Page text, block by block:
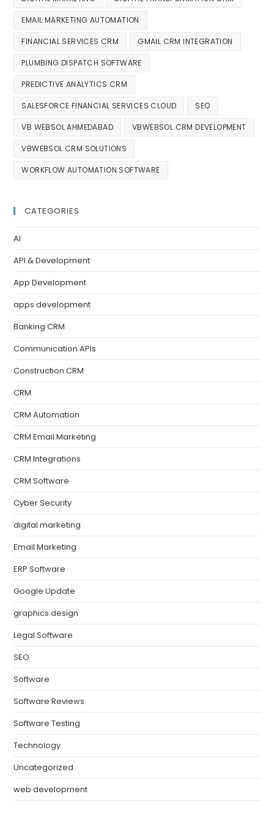
EMAIL MARKETING AUTOMATION
FINANCIAL SERVICES CRM GMAIL CRM INTEGRATION
PLUMBING DISPATCH SOFTWARE
PREDICTIVE ANALYTICS CRM
SALESFORCE FINANCIAL SERVICES CLOUD SEO
VB WEBSOL AHMEDABAD VBWEBSOL CRM DEVELOPMENT
VBWEBSOL CRM SOLUTIONS
WORKFLOW AUTOMATION SOFTWARE
CATEGORIES
AI
API & Development
App Development
apps development
Banking CRM
Communication APIs
Construction CRM
CRM
CRM Automation
CRM Email Marketing
CRM Integrations
CRM Software
Cyber Security
digital marketing
Email Marketing
ERP Software
Google Update
graphics design
Legal Software
SEO
Software
Software Reviews
Software Testing
Technology
Uncategorized
web development